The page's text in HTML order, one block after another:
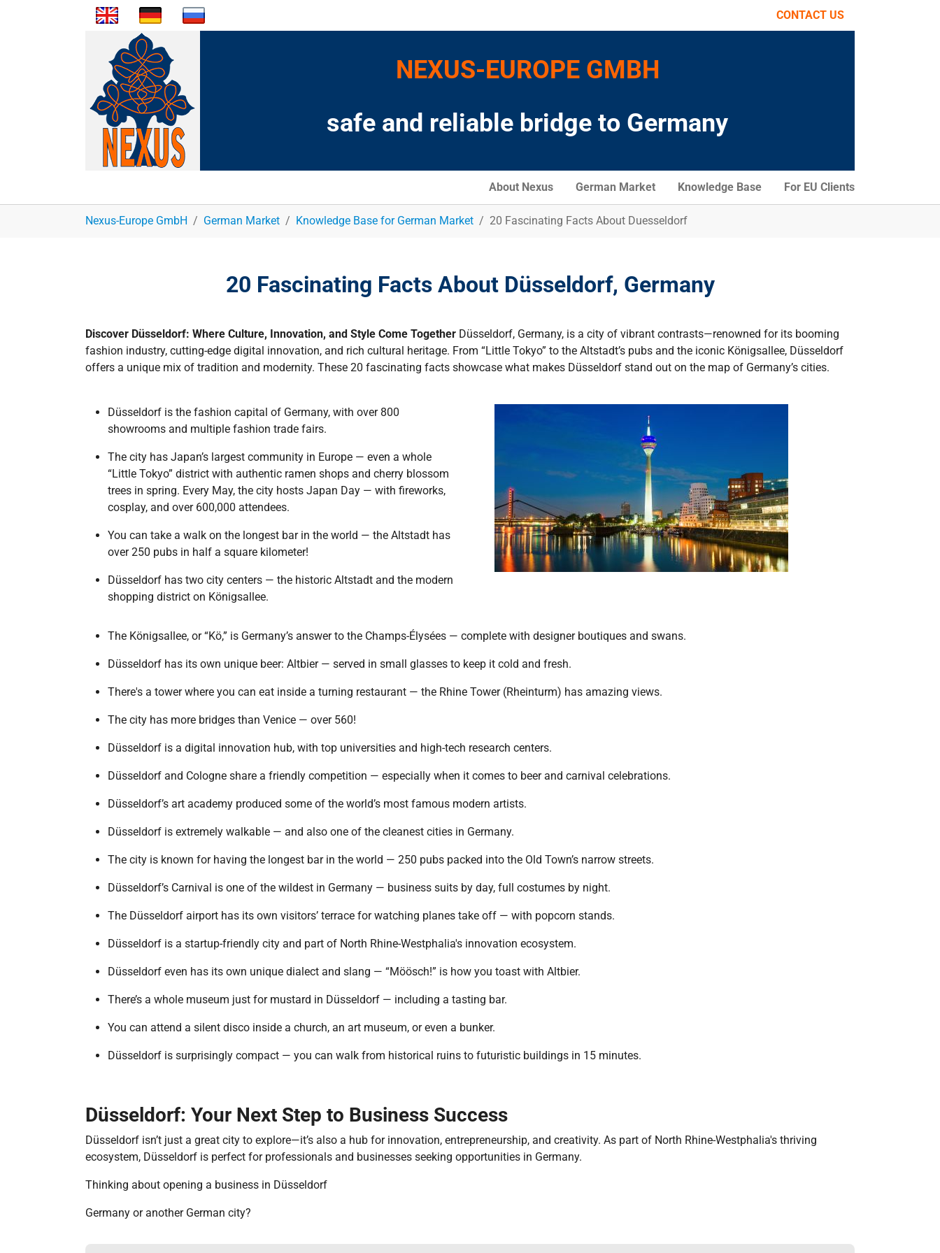
CONTACT US
NEXUS-EUROPE GMBH
safe and reliable bridge to Germany
About Nexus German Market Knowledge Base
For EU Clients
Nexus-Europe GmbH German Market Knowledge Base for German Market 20 Fascinating Facts About Duesseldorf
20 Fascinating Facts About Düsseldorf, Germany
Discover Düsseldorf: Where Culture, Innovation, and Style Come Together Düsseldorf, Germany, is a city of vibrant contrasts—renowned for its booming
fashion industry, cutting-edge digital innovation, and rich cultural heritage. From “Little Tokyo” to the Altstadt’s pubs and the iconic Königsallee, Düsseldorf
offers a unique mix of tradition and modernity. These 20 fascinating facts showcase what makes Düsseldorf stand out on the map of Germany’s cities.
Düsseldorf is the fashion capital of Germany, with over 800
showrooms and multiple fashion trade fairs.
The city has Japan’s largest community in Europe — even a whole
“Little Tokyo” district with authentic ramen shops and cherry blossom
trees in spring. Every May, the city hosts Japan Day — with fireworks,
cosplay, and over 600,000 attendees.
You can take a walk on the longest bar in the world — the Altstadt has
over 250 pubs in half a square kilometer!
Düsseldorf has two city centers — the historic Altstadt and the modern
shopping district on Königsallee.
The Königsallee, or “Kö,” is Germany’s answer to the Champs-Élysées — complete with designer boutiques and swans.
Düsseldorf has its own unique beer: Altbier — served in small glasses to keep it cold and fresh.
There's a tower where you can eat inside a turning restaurant — the Rhine Tower (Rheinturm) has amazing views.
The city has more bridges than Venice — over 560!
Düsseldorf is a digital innovation hub, with top universities and high-tech research centers.
Düsseldorf and Cologne share a friendly competition — especially when it comes to beer and carnival celebrations.
Düsseldorf’s art academy produced some of the world’s most famous modern artists.
Düsseldorf is extremely walkable — and also one of the cleanest cities in Germany.
The city is known for having the longest bar in the world — 250 pubs packed into the Old Town’s narrow streets.
Düsseldorf’s Carnival is one of the wildest in Germany — business suits by day, full costumes by night.
The Düsseldorf airport has its own visitors’ terrace for watching planes take off — with popcorn stands.
Düsseldorf is a startup-friendly city and part of North Rhine-Westphalia's innovation ecosystem.
Düsseldorf even has its own unique dialect and slang — “Möösch!” is how you toast with Altbier.
There’s a whole museum just for mustard in Düsseldorf — including a tasting bar.
You can attend a silent disco inside a church, an art museum, or even a bunker.
Düsseldorf is surprisingly compact — you can walk from historical ruins to futuristic buildings in 15 minutes.
Düsseldorf: Your Next Step to Business Success
Düsseldorf isn’t just a great city to explore—it’s also a hub for innovation, entrepreneurship, and creativity. As part of North Rhine-Westphalia's thriving
ecosystem, Düsseldorf is perfect for professionals and businesses seeking opportunities in Germany.
Thinking about opening a business in Düsseldorf
Germany or another German city?